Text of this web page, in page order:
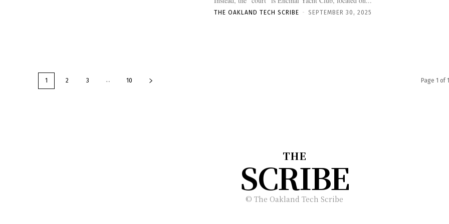
THE OAKLAND TECH SCRIBE - SEPTEMBER 30, 2025
1 2 3 ... 10 Page 1 of
THE
SCRIBE
© The Oakland Tech Scribe